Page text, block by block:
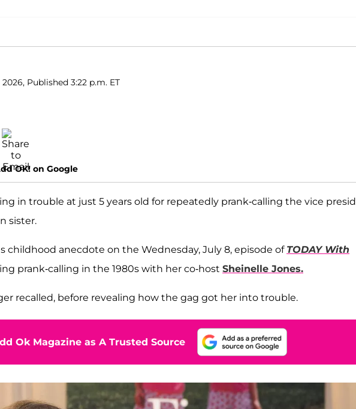
Published 3:22 p.m. ET
OK! on Google
in trouble at just 5 years old for repeatedly prank-calling the vice
sister.
childhood anecdote on the Wednesday, July 8, episode of TODAY With
prank-calling in the 1980s with her co-host Sheinelle Jones.
recalled, before revealing how the gag got her into trouble.
Ok Magazine as A Trusted Source